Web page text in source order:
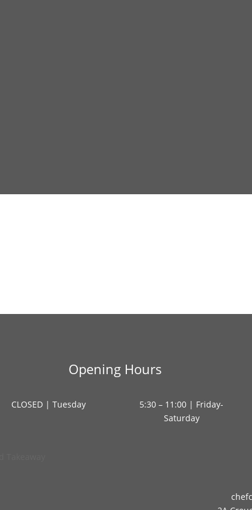
Opening Hours
CLOSED | Tuesday
5:30 – 11:00 | Friday-
Saturday